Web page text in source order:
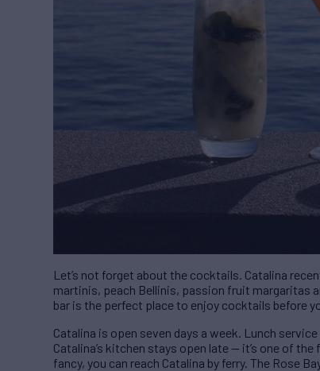
Let’s not forget about the cocktails. Catalina
martinis, peach Bellinis, passion fruit margaritas
bar is the perfect place to enjoy cocktails before
Catalina is open seven days a week. Lunch
Catalina’s kitchen stays open late — it’s one of
fancy, you can reach Catalina by ferry. The Rose